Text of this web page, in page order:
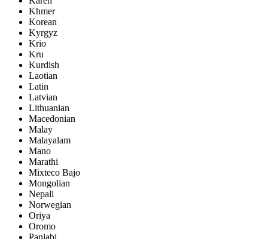
Khmer
Korean
Kyrgyz
Krio
Kru
Kurdish
Laotian
Latin
Latvian
Lithuanian
Macedonian
Malay
Malayalam
Mano
Marathi
Mixteco Bajo
Mongolian
Nepali
Norwegian
Oriya
Oromo